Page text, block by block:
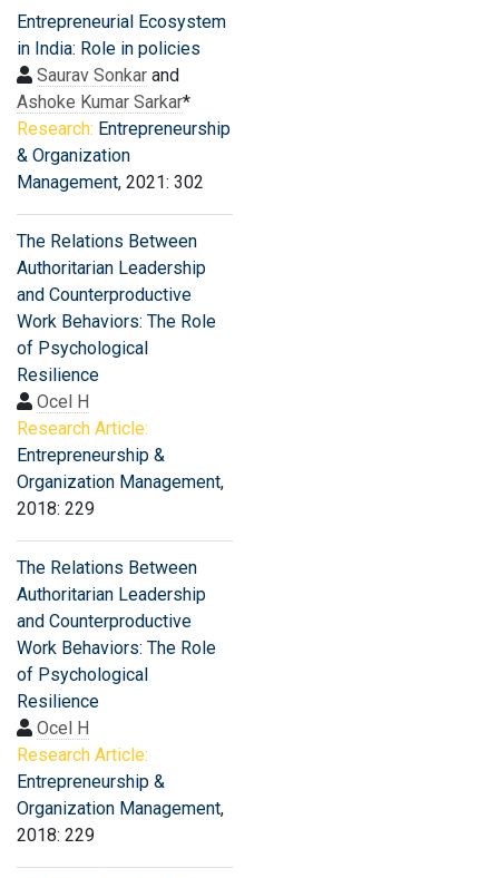
Entrepreneurial Ecosystem
in India: Role in policies
Saurav Sonkar and
Ashoke Kumar Sarkar*
Research: Entrepreneurship
& Organization
Management, 2021: 302
The Relations Between
Authoritarian Leadership
and Counterproductive
Work Behaviors: The Role
of Psychological
Resilience
Ocel H
Research Article:
Entrepreneurship &
Organization Management,
2018: 229
The Relations Between
Authoritarian Leadership
and Counterproductive
Work Behaviors: The Role
of Psychological
Resilience
Ocel H
Research Article:
Entrepreneurship &
Organization Management,
2018: 229